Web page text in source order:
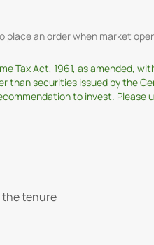
an order when market
Tax Act, 1961, as amended,
than securities issued by the
to invest.
the tenure